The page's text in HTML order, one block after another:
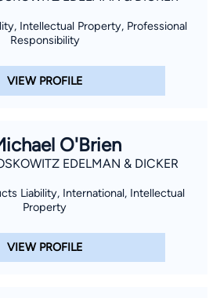
Intellectual Property, Professional
Responsibility
VIEW PROFILE
O'Brien
EDELMAN & DICKER
Liability, International, Intellectual
Property
VIEW PROFILE